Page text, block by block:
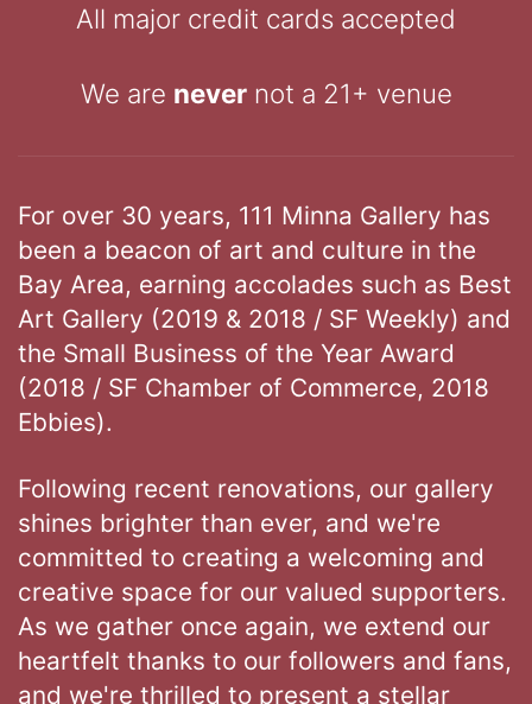
All major credit cards accepted
We are nevernot a 21+ venue
For over 30 years, 111 Minna Gallery has
been a beacon of art and culture in the
Bay Area, earning accolades such as Best
Art Gallery (2019 & 2018 / SF Weekly) and
the Small Business of the Year Award
(2018 / SF Chamber of Commerce, 2018
Ebbies).
Following recent renovations, our gallery
shines brighter than ever, and we're
committed to creating a welcoming and
creative space for our valued supporters.
As we gather once again, we extend our
heartfelt thanks to our followers and fans,
and we're thrilled to present a stellar